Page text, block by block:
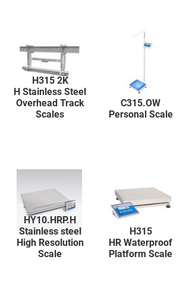
H315 2K
H Stainless Steel
Overhead Track
Scales
C315.OW
Personal Scale
HY10.HRP.H
Stainless steel
High Resolution
Scale
H315
HR Waterproof
Platform Scale